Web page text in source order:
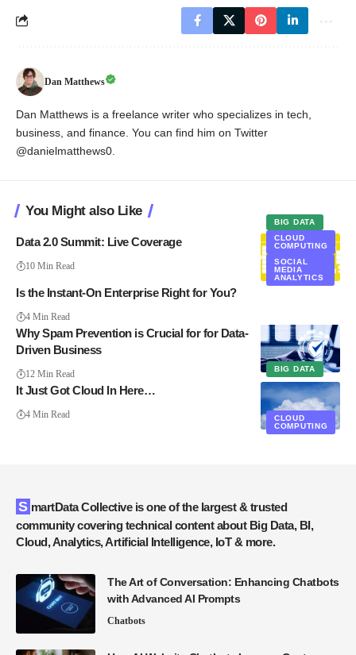
Dan Matthews
Dan Matthews is a freelance writer who specializes in tech,
business, and finance. You can find him on Twitter
@danielmatthews0.
You Might also Like
BIG DATA
CLOUD
COMPUTING
SOCIAL
MEDIA
ANALYTICS
Data 2.0 Summit: Live Coverage
10 Min Read
Is the Instant-On Enterprise Right for You?
4 Min Read
BIG DATA
Why Spam Prevention is Crucial for for Data-
Driven Business
12 Min Read
CLOUD
COMPUTING
It Just Got Cloud In Here…
4 Min Read
SmartData Collective is one of the largest & trusted
community covering technical content about Big Data, BI,
Cloud, Analytics, Artificial Intelligence, IoT & more.
The Art of Conversation: Enhancing Chatbots
with Advanced AI Prompts
Chatbots